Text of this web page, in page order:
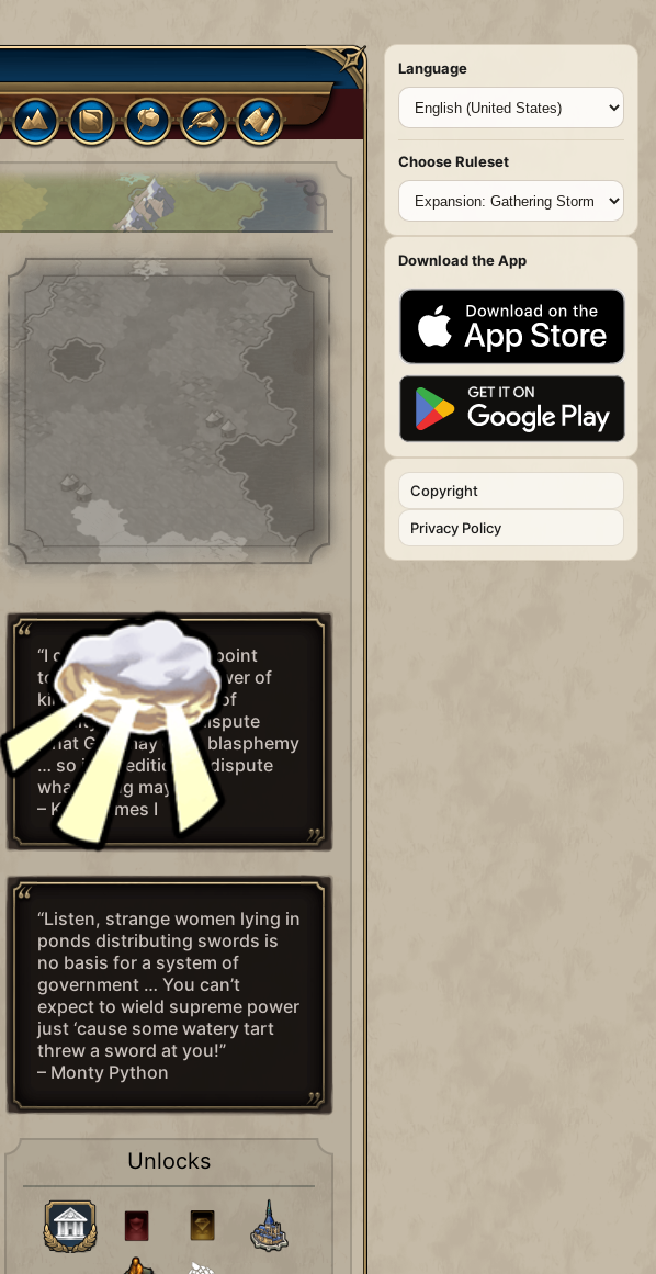
“I conclude then this point
touching upon the power of
kings with this axiom of
divinity, That as to dispute
what God may do is blasphemy
… so it is sedition to dispute
what a king may do.”
– King James I
“Listen, strange women lying in
ponds distributing swords is
no basis for a system of
government … You can’t
expect to wield supreme power
just ‘cause some watery tart
threw a sword at you!”
– Monty Python
Unlocks
Language
Choose Ruleset
Download the App
Copyright
Privacy Policy